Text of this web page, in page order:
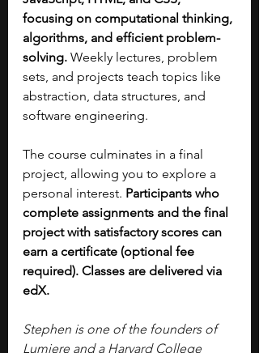
focusing on computational thinking,
algorithms, and efficient problem-
solving. Weekly lectures, problem
sets, and projects teach topics like
abstraction, data structures, and
software engineering.
The course culminates in a final
project, allowing you to explore a
personal interest. Participants who
complete assignments and the final
project with satisfactory scores can
earn a certificate (optional fee
required). Classes are delivered via
edX.
Stephen is one of the founders of
Lumiere and a Harvard College